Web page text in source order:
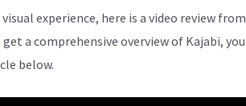
experience, here is a video review from
get a comprehensive overview of Kajabi, you
below.